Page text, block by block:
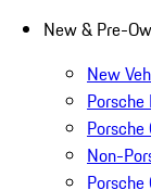
New & Pre-
New
Non-